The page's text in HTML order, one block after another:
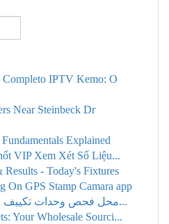
IPTV Kemo: O
Near Steinbeck Dr
Explained
VIP Xem Xét Số Liệu...
Results - Today's Fixtures
On GPS Stamp Camara app
محل فحص وحدات تكييف في الدرعية : حلول م...
Your Wholesale Sourci...